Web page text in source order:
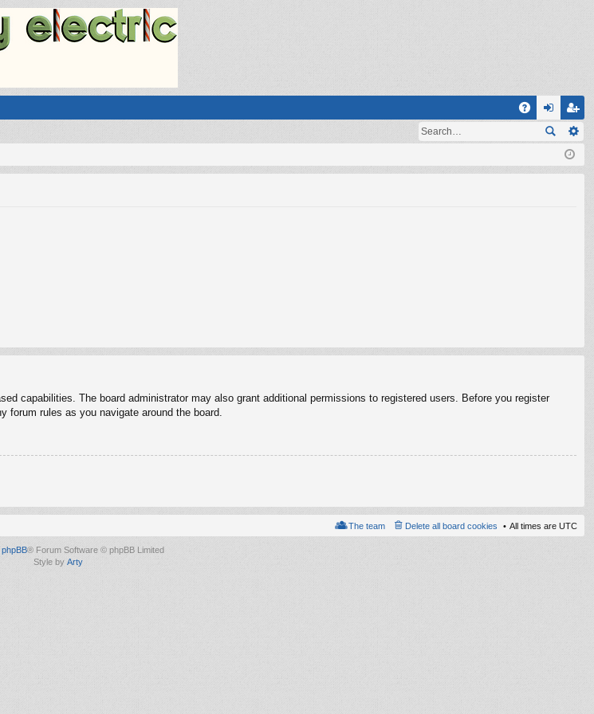
og eg
ist
capabilities. The board administrator may also grant additional permissions to registered users. Before you register
forum rules as you navigate around the board.
All times are UTC
Delete all board cookies
The team
phpBB® Forum Software © phpBB Limited
Style by Arty